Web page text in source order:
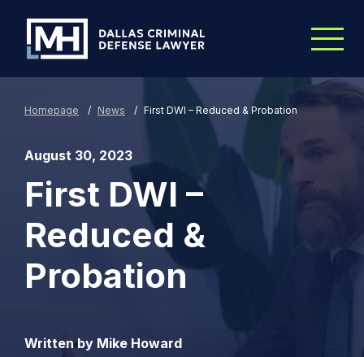
Homepage / News / First DWI – Reduced & Probation
August 30, 2023
First DWI –
Reduced &
Probation
Written by Mike Howard